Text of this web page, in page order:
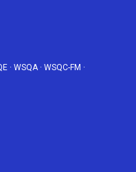
· WSQA· WSQC-FM ·